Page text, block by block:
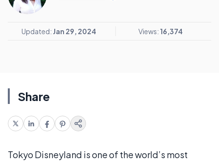
Updated: Jan 29, 2024 Views: 16,374
Share
Tokyo Disneyland is one of the world’s most